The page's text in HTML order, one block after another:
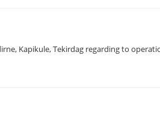
Kapikule, Tekirdag regarding to